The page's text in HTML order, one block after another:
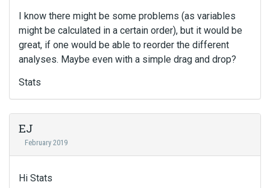
I know there might be some problems (as variables
might be calculated in a certain order), but it would be
great, if one would be able to reorder the different
analyses. Maybe even with a simple drag and drop?
Stats
EJ
February 2019
Hi Stats